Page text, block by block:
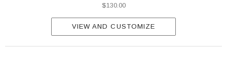
$130.00
VIEW AND CUSTOMIZE